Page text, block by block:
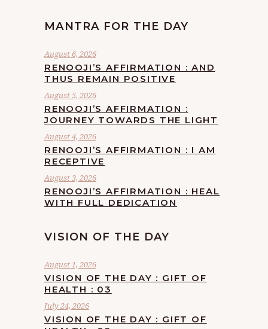
MANTRA FOR THE DAY
August 6, 2026
RENOOJI’S AFFIRMATION : AND
THUS REMAIN POSITIVE
August 5, 2026
RENOOJI’S AFFIRMATION :
JOURNEY TOWARDS THE LIGHT
August 4, 2026
RENOOJI’S AFFIRMATION : I AM
RECEPTIVE
August 3, 2026
RENOOJI’S AFFIRMATION : HEAL
WITH FULL DEDICATION
VISION OF THE DAY
August 1, 2026
VISION OF THE DAY : GIFT OF
HEALTH : 03
July 24, 2026
VISION OF THE DAY : GIFT OF